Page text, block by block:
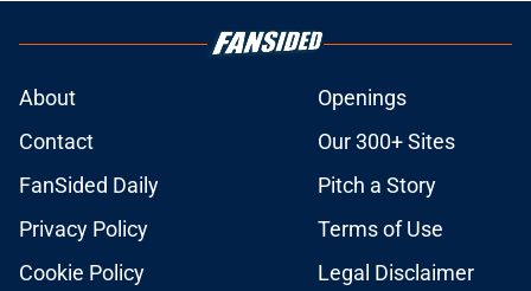
About
Openings
Contact
Our 300+ Sites
FanSided Daily
Pitch a Story
Privacy Policy
Terms of Use
Cookie Policy
Legal Disclaimer